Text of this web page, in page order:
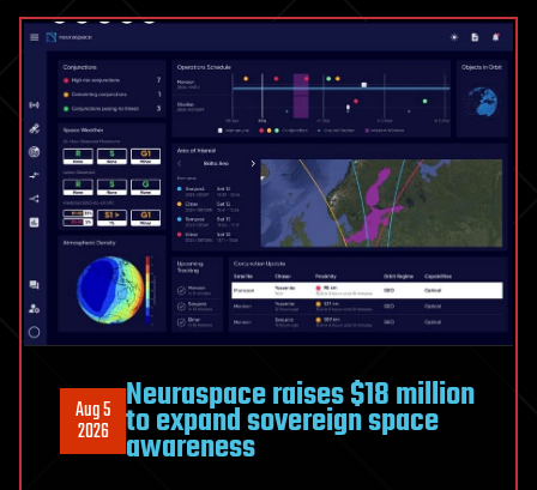
First
Oral
PCSK9
Drug
Could
Heart
Medicine
Forever
Aug 5
2026
Neuraspace raises $18 million
to expand sovereign space
awareness